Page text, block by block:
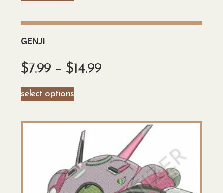
GENJI
$7.99 – $14.99
select options